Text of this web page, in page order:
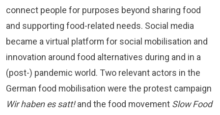
connect people for purposes beyond sharing food
and supporting food-related needs. Social media
became a virtual platform for social mobilisation and
innovation around food alternatives during and in a
(post-) pandemic world. Two relevant actors in the
German food mobilisation were the protest campaign
Wir haben es satt!and the food movement Slow Food